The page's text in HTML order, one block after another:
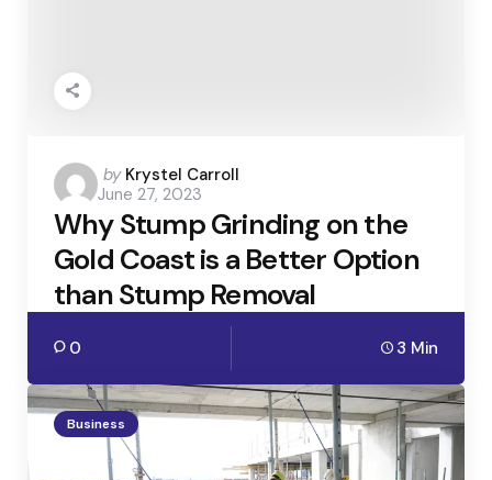
Posted
by
by Krystel Carroll
June 27, 2023
Why Stump Grinding on the
Gold Coast is a Better Option
than Stump Removal
0 3 Min
Business